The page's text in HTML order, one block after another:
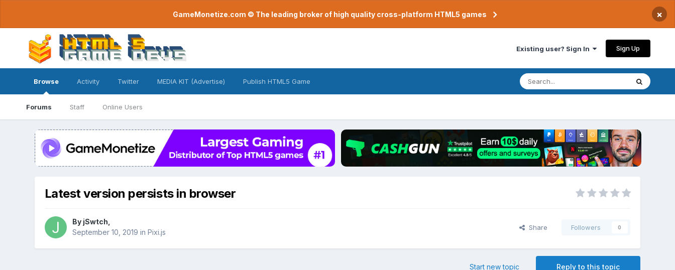
GameMonetize.com © The leading broker of high quality cross-platform HTML5 games ×
Existing user? Sign In Sign Up
Browse
Forums Staff Online Users
Activity Twitter MEDIA KIT (Advertise) Publish HTML5 Game
Latest version persists in browser
By jSwtch
September 10, 2019 in Pixi.js
Share Followers 0
Reply to this topic
Start new topic